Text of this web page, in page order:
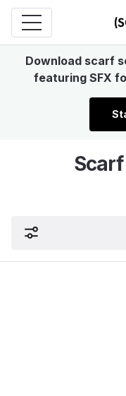
Download scarf
featuring SFX